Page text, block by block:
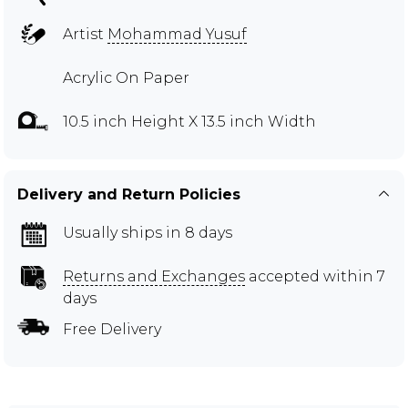
Artist Mohammad Yusuf
Acrylic On Paper
10.5 inch Height X 13.5 inch Width
Delivery and Return Policies
Usually ships in 8 days
Returns and Exchanges accepted within 7
days
Free Delivery